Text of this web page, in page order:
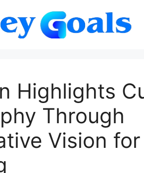
Highlights
Through
Vision for